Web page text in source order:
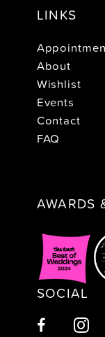
LINKS
About
Wishlist
Events
Contact
FAQ
AWARDS
SOCIAL